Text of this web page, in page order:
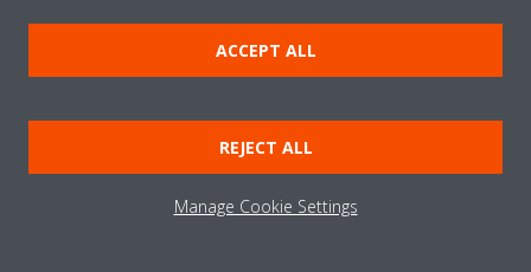
FROM A PIONEER TO A GLOBAL
LEADER IN HEATING AND
COOLING INDUSTRY
ACCEPT ALL
REJECT ALL
Manage Cookie Settings